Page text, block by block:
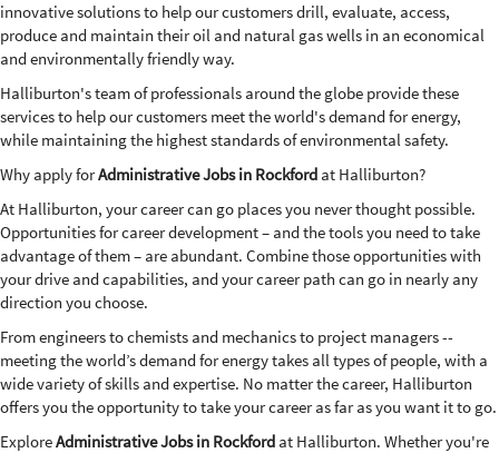
innovative solutions to help our customers drill, evaluate, access,
produce and maintain their oil and natural gas wells in an economical
and environmentally friendly way.
Halliburton's team of professionals around the globe provide these
services to help our customers meet the world's demand for energy,
while maintaining the highest standards of environmental safety.
Why apply forAdministrative Jobs in Rockford at Halliburton?
At Halliburton, your career can go places you never thought possible.
Opportunities for career development – and the tools you need to take
advantage of them – are abundant. Combine those opportunities with
your drive and capabilities, and your career path can go in nearly any
direction you choose.
From engineers to chemists and mechanics to project managers --
meeting the world’s demand for energy takes all types of people, with a
wide variety of skills and expertise. No matter the career, Halliburton
offers you the opportunity to take your career as far as you want it to go.
ExploreAdministrative Jobs in Rockford at Halliburton. Whether you're